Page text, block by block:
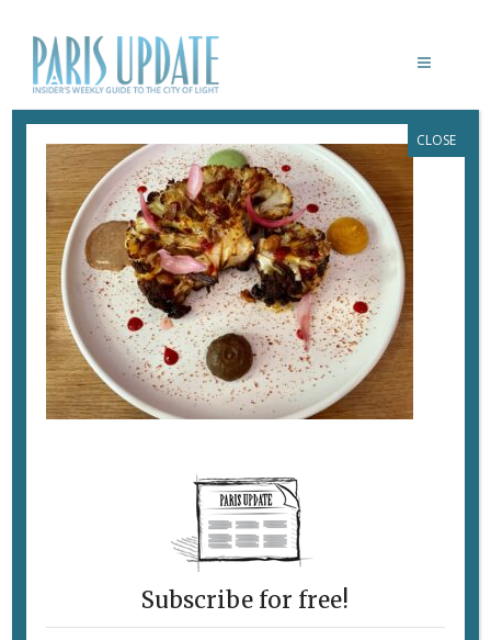
PARISUPDATE-SIMONE-RESTAURANT-
CAULFLOWER
March 6, 2022 ByHeidi Ellison
Subscribe for free!
CLOSE